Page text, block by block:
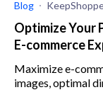
Blog
Optimize Your
E-commerce
Maximize e-
images, optimal